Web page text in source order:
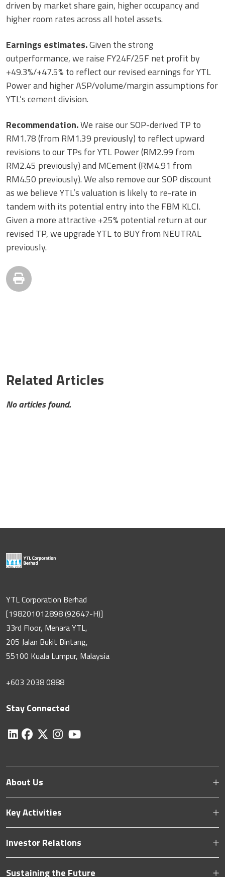
driven by market share gain, higher occupancy and
higher room rates across all hotel assets.
Earnings estimates.Given the strong
outperformance, we raise FY24F/25F net profit by
+49.3%/+47.5% to reflect our revised earnings for YTL
Power and higher ASP/volume/margin assumptions for
YTL’s cement division.
Recommendation.We raise our SOP-derived TP to
RM1.78 (from RM1.39 previously) to reflect upward
revisions to our TPs for YTL Power (RM2.99 from
RM2.45 previously) and MCement (RM4.91 from
RM4.50 previously). We also remove our SOP discount
as we believe YTL’s valuation is likely to re-rate in
tandem with its potential entry into the FBM KLCI.
Given a more attractive +25% potential return at our
revised TP, we upgrade YTL to BUY from NEUTRAL
previously.
Related Articles
No articles found.
YTL Corporation Berhad
[198201012898 (92647-H)]
33rd Floor, Menara YTL,
205 Jalan Bukit Bintang,
55100 Kuala Lumpur, Malaysia
+603 2038 0888
Stay Connected
About Us
Key Activities
Investor Relations
Sustaining the Future